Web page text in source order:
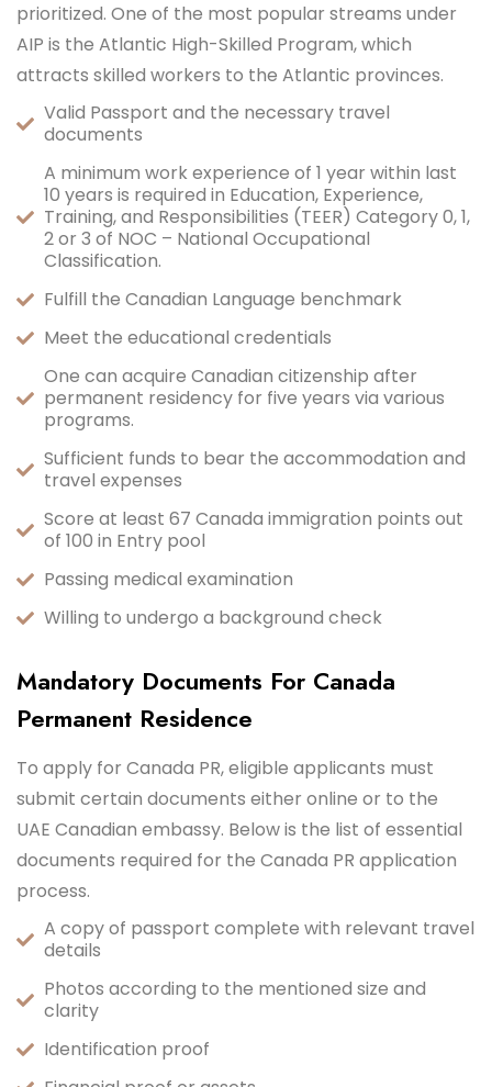
prioritized. One of the most popular streams under
AIP is the Atlantic High-Skilled Program, which
attracts skilled workers to the Atlantic provinces.
Valid Passport and the necessary travel
documents
A minimum work experience of 1 year within last
10 years is required in Education, Experience,
Training, and Responsibilities (TEER) Category 0, 1,
2 or 3 of NOC – National Occupational
Classification.
Fulfill the Canadian Language benchmark
Meet the educational credentials
One can acquire Canadian citizenship after
permanent residency for five years via various
programs.
Sufficient funds to bear the accommodation and
travel expenses
Score at least 67 Canada immigration points out
of 100 in Entry pool
Passing medical examination
Willing to undergo a background check
Mandatory Documents For Canada
Permanent Residence
To apply for Canada PR, eligible applicants must
submit certain documents either online or to the
UAE Canadian embassy. Below is the list of essential
documents required for the Canada PR application
process.
A copy of passport complete with relevant travel
details
Photos according to the mentioned size and
clarity
Identification proof